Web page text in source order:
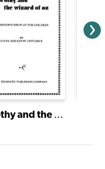
Dorothy and the Wizard of Oz